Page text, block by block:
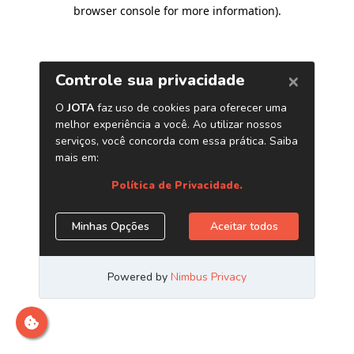
browser console for more information).